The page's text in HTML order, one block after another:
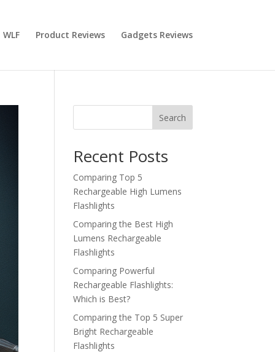
Product Reviews Gadgets Reviews
Search
Recent Posts
Comparing Top 5
Rechargeable High Lumens
Flashlights
Comparing the Best High
Lumens Rechargeable
Flashlights
Comparing Powerful
Rechargeable Flashlights:
Which is Best?
Comparing the Top 5 Super
Bright Rechargeable
Flashlights